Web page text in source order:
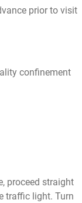
prior to visit
confinement
proceed straight
traffic light. Turn